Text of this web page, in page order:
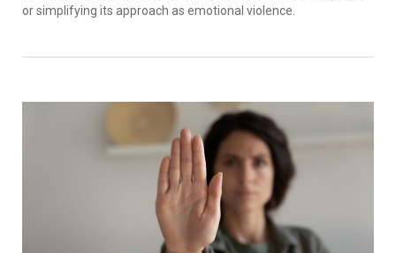
or simplifying its approach as emotional violence.